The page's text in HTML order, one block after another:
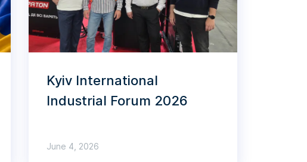
Kyiv International
Industrial Forum 2026
June 4, 2026